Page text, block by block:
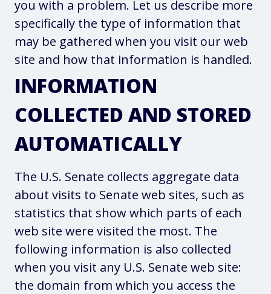
you with a problem. Let us describe more
specifically the type of information that
may be gathered when you visit our web
site and how that information is handled.
INFORMATION
COLLECTED AND STORED
AUTOMATICALLY
The U.S. Senate collects aggregate data
about visits to Senate web sites, such as
statistics that show which parts of each
web site were visited the most. The
following information is also collected
when you visit any U.S. Senate web site:
the domain from which you access the